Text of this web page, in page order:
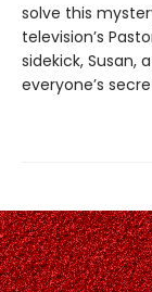
solve this
television’s
sidekick, Susan,
everyone’s